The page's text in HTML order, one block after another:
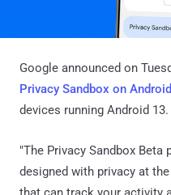
Google announced on
Privacy Sandbox on Android
devices running Android 13.
"The Privacy Sandbox Beta
designed with privacy at